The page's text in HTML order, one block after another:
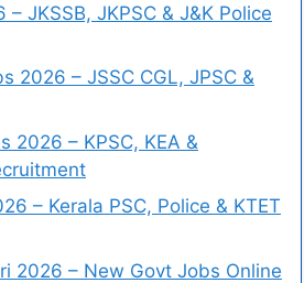
JKSSB, JKPSC & J&K Police
2026 – JSSC CGL, JPSC &
2026 – KPSC, KEA &
– Kerala PSC, Police & KTET
2026 – New Govt Jobs Online